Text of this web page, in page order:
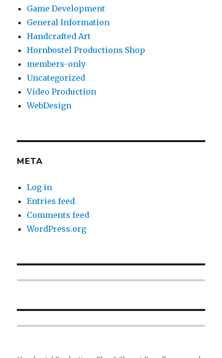
Game Development
General Information
Handcrafted Art
Hornbostel Productions Shop
members-only
Uncategorized
Video Production
WebDesign
META
Log in
Entries feed
Comments feed
WordPress.org